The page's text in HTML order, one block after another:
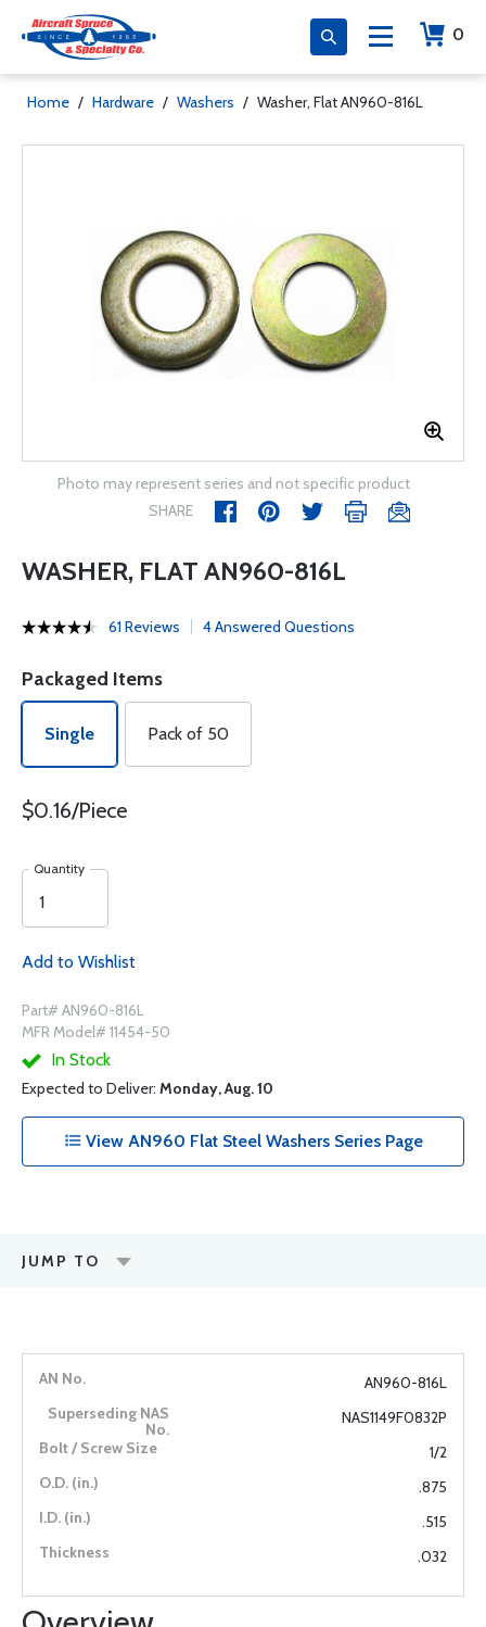
0
Home / Hardware / Washers / Washer, Flat AN960-816L
Photo may represent series and not specific product
SHARE
WASHER, FLAT AN960-816L
61 Reviews 4 Answered Questions
Packaged Items
Single Pack of 50
$0.16/Piece
Quantity
Add to Wishlist
Part# AN960-816L
MFR Model# 11454-50
In Stock
Expected to Deliver: Monday, Aug. 10
View AN960 Flat Steel Washers Series Page
JUMP TO
AN960-816L
NAS1149F0832P
1/2
.875
.515
.032